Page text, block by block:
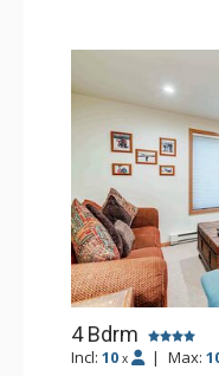
4 Bdrm
Incl: 10 x | Max: